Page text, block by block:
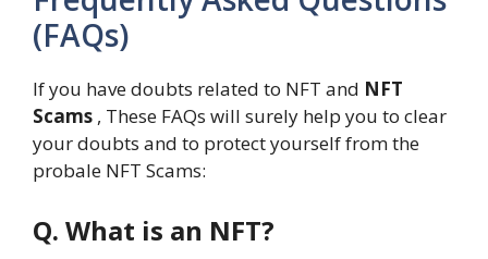
(FAQs)
If you have doubts related to NFT and NFT
Scams , These FAQs will surely help you to clear
your doubts and to protect yourself from the
probale NFT Scams:
Q. What is an NFT?